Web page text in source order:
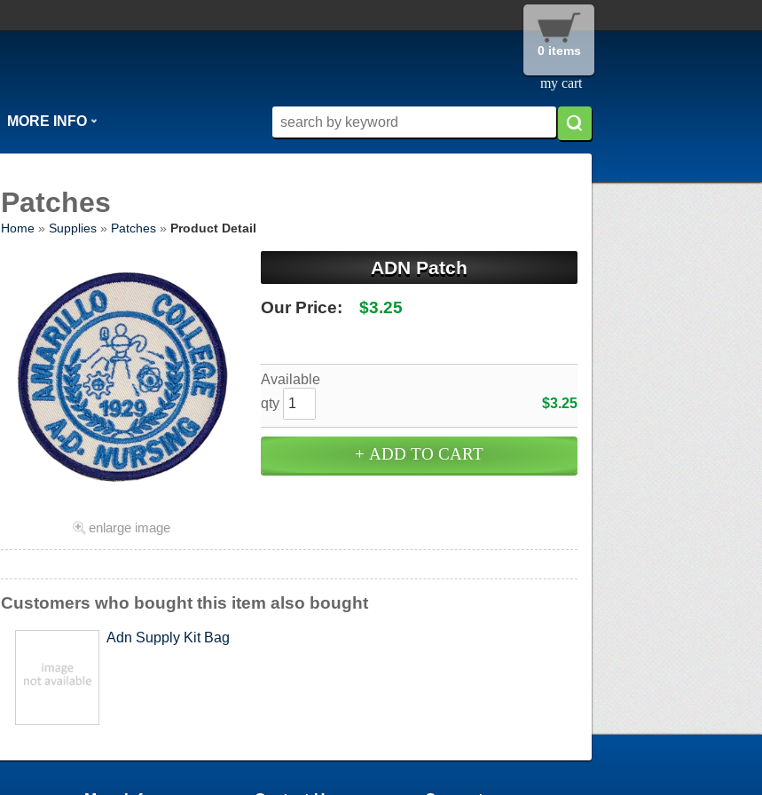
0 items
my cart
MORE INFO
Patches
Home » Supplies » Patches » Product Detail
ADN Patch
Our Price: $3.25
Available
qty
$3.25
enlarge image
Customers who bought this item also bought
Adn Supply Kit Bag